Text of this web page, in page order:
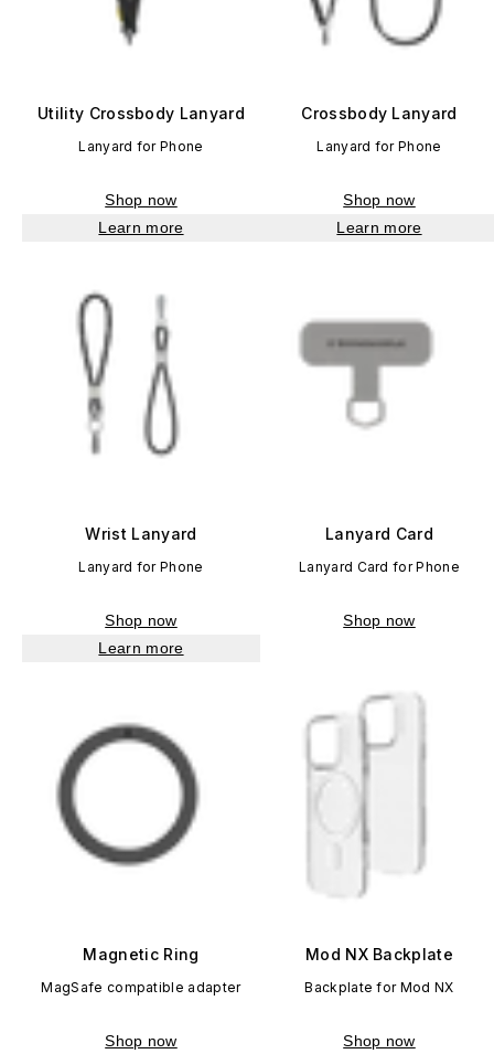
Utility Crossbody Lanyard
Lanyard for Phone
Shop now
Learn more
Crossbody Lanyard
Lanyard for Phone
Shop now
Learn more
Wrist Lanyard
Lanyard for Phone
Shop now
Learn more
Lanyard Card
Lanyard Card for Phone
Shop now
Magnetic Ring
MagSafe compatible adapter
Shop now
Mod NX Backplate
Backplate for Mod NX
Shop now